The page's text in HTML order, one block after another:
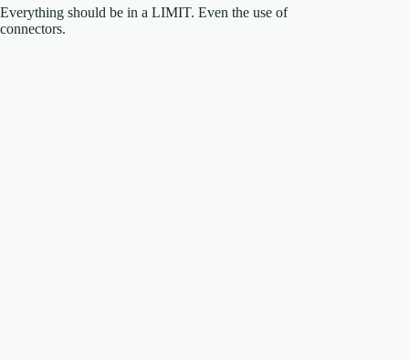
Everything should be in a LIMIT. Even the use of
connectors.